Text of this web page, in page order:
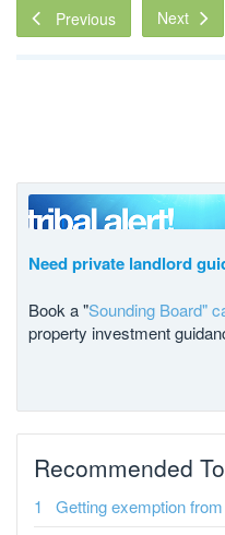
Previous Next
Need private landlord
Book a "Sounding Board"
property investment
Recommended
Getting exemption